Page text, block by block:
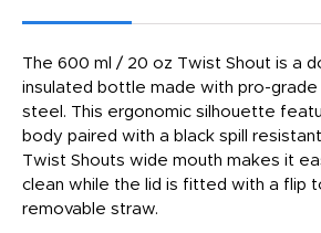
The 600 ml / 20 oz Twist Shout is a
insulated bottle made with pro-grade
steel. This ergonomic silhouette
body paired with a black spill
Twist Shouts wide mouth makes it
clean while the lid is fitted with a flip
removable straw.